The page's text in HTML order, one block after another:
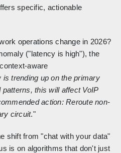
specific, actionable
operations change in 2026?
("latency is high"), the
aware
is trending up on the primary
this will affect VoIP
action: Reroute non-
circuit."
shift from "chat with your data"
is on algorithms that don't just